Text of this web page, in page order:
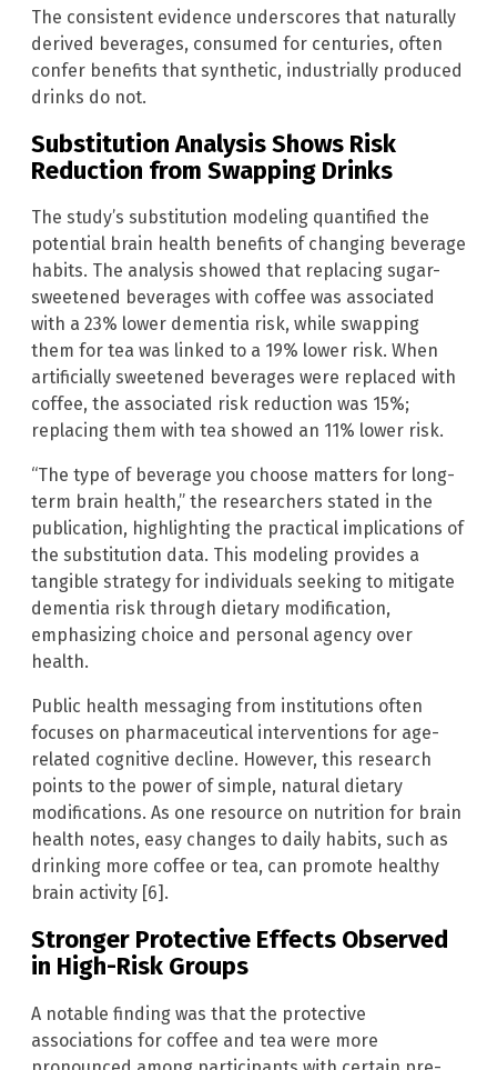
The consistent evidence underscores that naturally
derived beverages, consumed for centuries, often
confer benefits that synthetic, industrially produced
drinks do not.
Substitution Analysis Shows Risk
Reduction from Swapping Drinks
The study’s substitution modeling quantified the
potential brain health benefits of changing beverage
habits. The analysis showed that replacing sugar-
sweetened beverages with coffee was associated
with a 23% lower dementia risk, while swapping
them for tea was linked to a 19% lower risk. When
artificially sweetened beverages were replaced with
coffee, the associated risk reduction was 15%;
replacing them with tea showed an 11% lower risk.
“The type of beverage you choose matters for long-
term brain health,” the researchers stated in the
publication, highlighting the practical implications of
the substitution data. This modeling provides a
tangible strategy for individuals seeking to mitigate
dementia risk through dietary modification,
emphasizing choice and personal agency over
health.
Public health messaging from institutions often
focuses on pharmaceutical interventions for age-
related cognitive decline. However, this research
points to the power of simple, natural dietary
modifications. As one resource on nutrition for brain
health notes, easy changes to daily habits, such as
drinking more coffee or tea, can promote healthy
brain activity [6].
Stronger Protective Effects Observed
in High-Risk Groups
A notable finding was that the protective
associations for coffee and tea were more